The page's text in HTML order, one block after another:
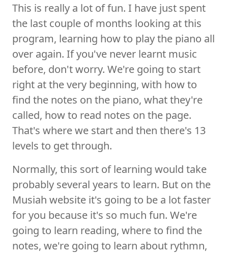
This is really a lot of fun. I have just spent
the last couple of months looking at this
program, learning how to play the piano all
over again. If you've never learnt music
before, don't worry. We're going to start
right at the very beginning, with how to
find the notes on the piano, what they're
called, how to read notes on the page.
That's where we start and then there's 13
levels to get through.
Normally, this sort of learning would take
probably several years to learn. But on the
Musiah website it's going to be a lot faster
for you because it's so much fun. We're
going to learn reading, where to find the
notes, we're going to learn about rythmn,